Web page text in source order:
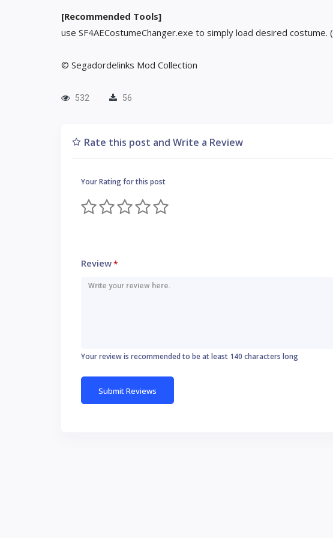
[Recommended Tools]
use SF4AECostumeChanger.exe to simply load desired costume. (
© Segadordelinks Mod Collection
532 56
Rate this post and Write a Review
Your Rating for this post
Review*
Your review is recommended to be at least 140 characters long